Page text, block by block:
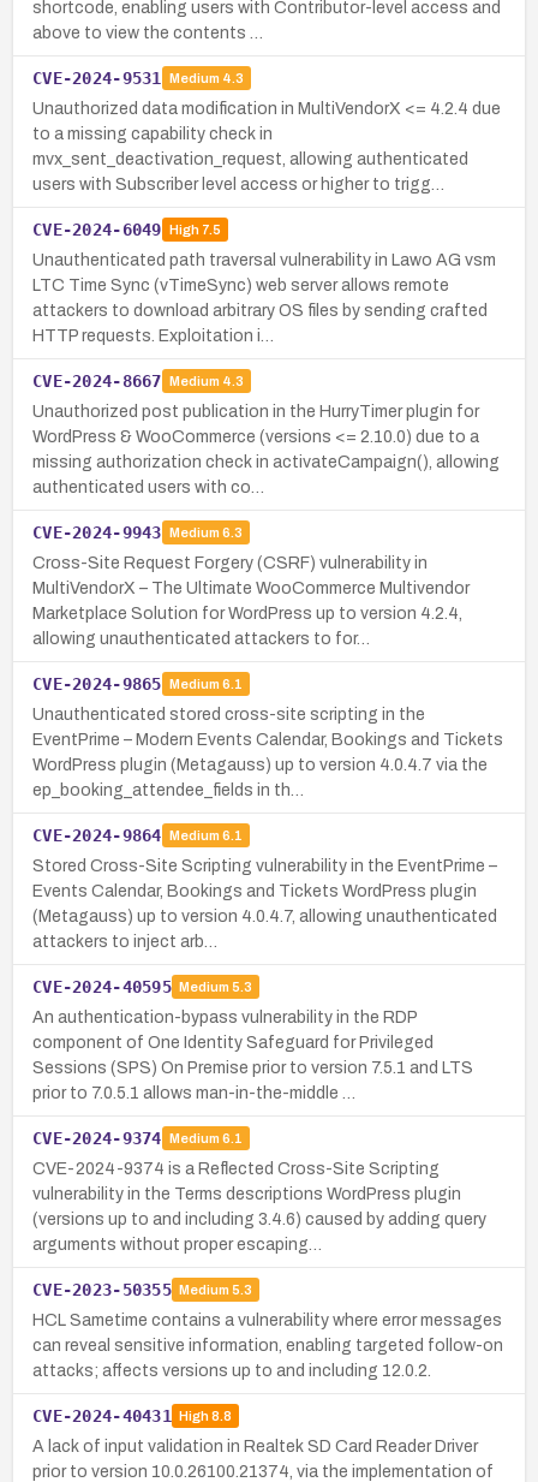
shortcode, enabling users with Contributor-level access and
above to view the contents …
CVE-2024-9531 Medium 4.3
Unauthorized data modification in MultiVendorX <= 4.2.4 due
to a missing capability check in
mvx_sent_deactivation_request, allowing authenticated
users with Subscriber level access or higher to trigg…
CVE-2024-6049 High7.5
Unauthenticated path traversal vulnerability in Lawo AG vsm
LTC Time Sync (vTimeSync) web server allows remote
attackers to download arbitrary OS files by sending crafted
HTTP requests. Exploitation i…
CVE-2024-8667 Medium 4.3
Unauthorized post publication in the HurryTimer plugin for
WordPress & WooCommerce (versions <= 2.10.0) due to a
missing authorization check in activateCampaign(), allowing
authenticated users with co…
CVE-2024-9943 Medium 6.3
Cross-Site Request Forgery (CSRF) vulnerability in
MultiVendorX – The Ultimate WooCommerce Multivendor
Marketplace Solution for WordPress up to version 4.2.4,
allowing unauthenticated attackers to for…
CVE-2024-9865 Medium 6.1
Unauthenticated stored cross-site scripting in the
EventPrime – Modern Events Calendar, Bookings and Tickets
WordPress plugin (Metagauss) up to version 4.0.4.7 via the
ep_booking_attendee_fields in th…
CVE-2024-9864 Medium 6.1
Stored Cross-Site Scripting vulnerability in the EventPrime –
Events Calendar, Bookings and Tickets WordPress plugin
(Metagauss) up to version 4.0.4.7, allowing unauthenticated
attackers to inject arb…
CVE-2024-40595 Medium 5.3
An authentication-bypass vulnerability in the RDP
component of One Identity Safeguard for Privileged
Sessions (SPS) On Premise prior to version 7.5.1 and LTS
prior to 7.0.5.1 allows man-in-the-middle …
CVE-2024-9374 Medium 6.1
CVE-2024-9374 is a Reflected Cross-Site Scripting
vulnerability in the Terms descriptions WordPress plugin
(versions up to and including 3.4.6) caused by adding query
arguments without proper escaping…
CVE-2023-50355 Medium 5.3
HCL Sametime contains a vulnerability where error messages
can reveal sensitive information, enabling targeted follow-on
attacks; affects versions up to and including 12.0.2.
CVE-2024-40431 High8.8
A lack of input validation in Realtek SD Card Reader Driver
prior to version 10.0.26100.21374, via the implementation of